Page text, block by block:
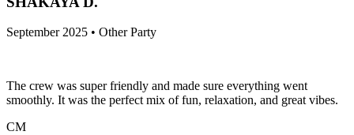
September 2025 • Other Party
The crew was super friendly and made sure everything went
smoothly. It was the perfect mix of fun, relaxation, and great vibes.
CM